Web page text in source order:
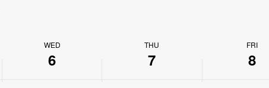
WED
6
THU
7
FRI
8